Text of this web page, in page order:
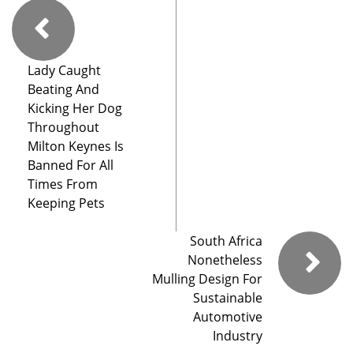
Lady Caught
Beating And
Kicking Her Dog
Throughout
Milton Keynes Is
Banned For All
Times From
Keeping Pets
South Africa
Nonetheless
Mulling Design For
Sustainable
Automotive
Industry